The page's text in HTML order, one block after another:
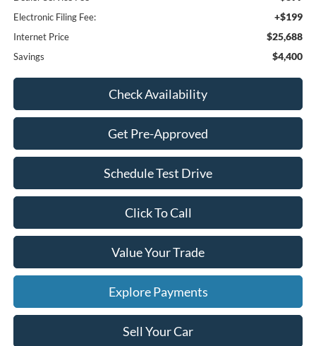
Electronic Filing Fee: +$199
Internet Price $25,688
Savings $4,400
Check Availability
Get Pre-Approved
Schedule Test Drive
Click To Call
Value Your Trade
Explore Payments
Sell Your Car